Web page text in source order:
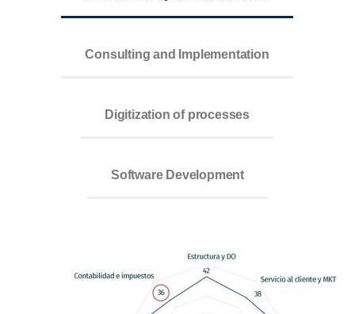
Consulting and Implementation
Digitization of processes
Software Development